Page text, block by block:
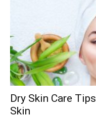
Dry Skin Care
Skin